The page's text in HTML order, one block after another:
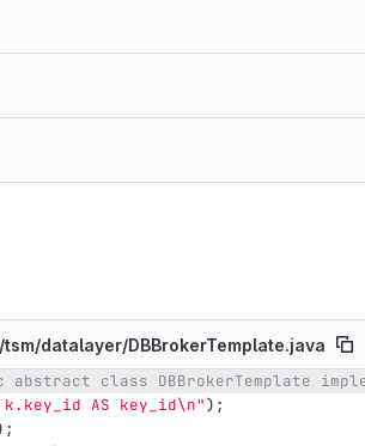
tsm/datalayer/DBBrokerTemplate.java
abstract class DBBrokerTemplate
k.key_id AS key_id\n");